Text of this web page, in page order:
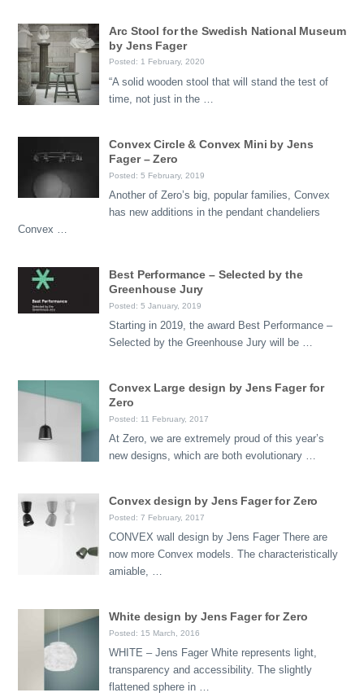
Arc Stool for the Swedish National Museum
by Jens Fager
Posted: 1 February, 2020
“A solid wooden stool that will stand the test of
time, not just in the …
Convex Circle & Convex Mini by Jens
Fager – Zero
Posted: 5 February, 2019
Another of Zero’s big, popular families, Convex
has new additions in the pendant chandeliers
Convex …
Best Performance – Selected by the
Greenhouse Jury
Posted: 5 January, 2019
Starting in 2019, the award Best Performance –
Selected by the Greenhouse Jury will be …
Convex Large design by Jens Fager for
Zero
Posted: 11 February, 2017
At Zero, we are extremely proud of this year’s
new designs, which are both evolutionary …
Convex design by Jens Fager for Zero
Posted: 7 February, 2017
CONVEX wall design by Jens Fager There are
now more Convex models. The characteristically
amiable, …
White design by Jens Fager for Zero
Posted: 15 March, 2016
WHITE – Jens Fager White represents light,
transparency and accessibility. The slightly
flattened sphere in …